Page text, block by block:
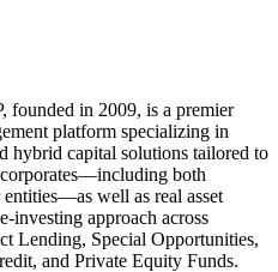
founded in 2009, is a premier
platform specializing in
hybrid capital solutions tailored to
both
well as real asset
investing approach across
Lending, Special Opportunities,
and Private Equity Funds.